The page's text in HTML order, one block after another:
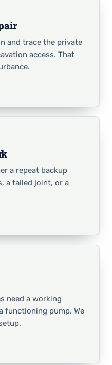
and trace the private
access. That
a repeat backup
a failed joint, or a
need a working
functioning pump. We